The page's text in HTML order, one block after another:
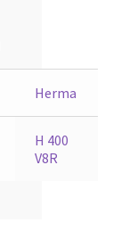
Herma
H 400
V8R